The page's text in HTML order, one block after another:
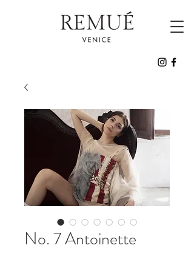
No. 7 Antoinette